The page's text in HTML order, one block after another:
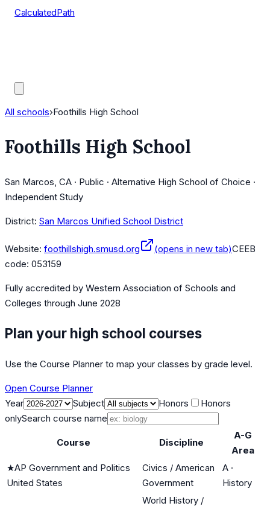
CalculatedPath
All schools›Foothills High School
Foothills High School
San Marcos, CA · Public · Alternative High School of Choice ·
Independent Study
District: San Marcos Unified School District
Website: foothillshigh.smusd.org (opens in new tab)CEEB
code: 053159
Fully accredited by Western Association of Schools and
Colleges through June 2028
Plan your high school courses
Use the Course Planner to map your classes by grade level.
Open Course Planner
Year
Subject Honors
Honors
onlySearch course name
Course Discipline
A-G
Area
★AP Government and Politics
United States
Civics / American
Government
A ·
History
World History /